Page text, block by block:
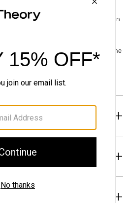
sourced wool, and recycled
by a leading wool mill in Japan
structure and modern feel.
Click the chat icon to connect with one